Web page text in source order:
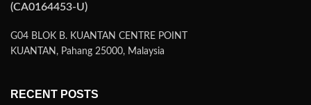
(CA0164453-U)
G04 BLOK B. KUANTAN CENTRE POINT
KUANTAN, Pahang 25000, Malaysia
RECENT POSTS